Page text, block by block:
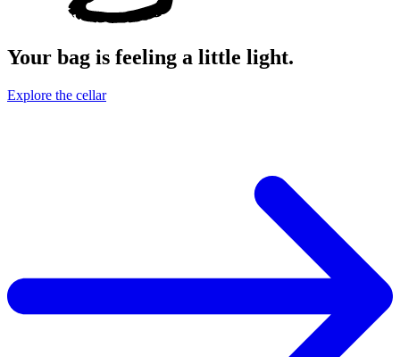
Your bag is feeling a little light.
Explore the cellar